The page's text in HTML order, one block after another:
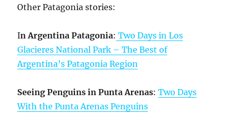
Other Patagonia stories:
In Argentina Patagonia: Two Days in Los
Glacieres National Park – The Best of
Argentina’s Patagonia Region
Seeing Penguins in Punta Arenas:Two Days
With the Punta Arenas Penguins